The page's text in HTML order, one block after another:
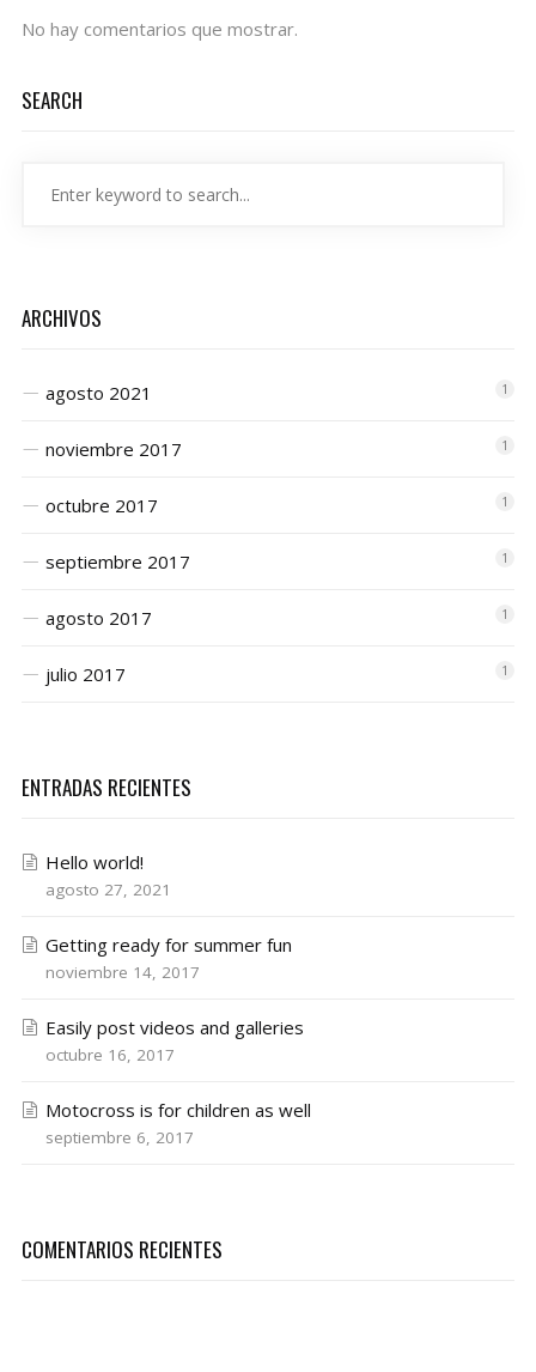
No hay comentarios que mostrar.
SEARCH
ARCHIVOS
agosto 2021 1
noviembre 2017 1
octubre 2017 1
septiembre 2017 1
agosto 2017 1
julio 2017 1
ENTRADAS RECIENTES
Hello world!
agosto 27, 2021
Getting ready for summer fun
noviembre 14, 2017
Easily post videos and galleries
octubre 16, 2017
Motocross is for children as well
septiembre 6, 2017
COMENTARIOS RECIENTES